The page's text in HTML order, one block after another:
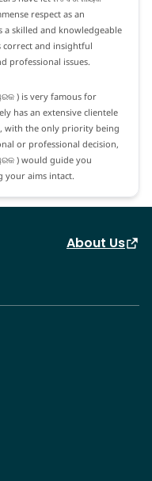
respect as an
a skilled and knowledgeable
correct and insightful
professional issues.
) is very famous for
has an extensive clientele
with the only priority being
or professional decision,
) would guide you
your aims intact.
About Us